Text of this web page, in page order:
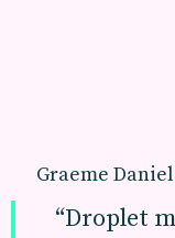
Graeme
“Droplet